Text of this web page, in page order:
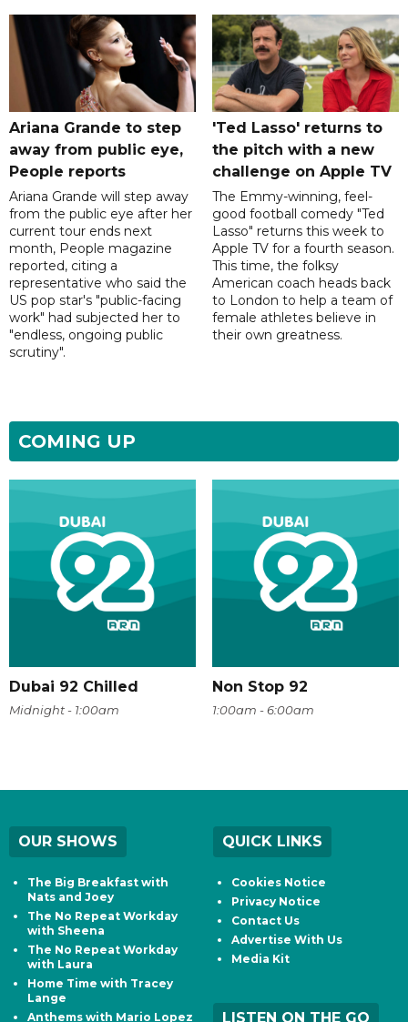
Ariana Grande to step
away from public eye,
People reports
Ariana Grande will step away
from the public eye after her
current tour ends next
month, People magazine
reported, citing a
representative who said the
US pop star's "public-facing
work" had subjected her to
"endless, ongoing public
scrutiny".
'Ted Lasso' returns to
the pitch with a new
challenge on Apple TV
The Emmy-winning, feel-
good football comedy "Ted
Lasso" returns this week to
Apple TV for a fourth season.
This time, the folksy
American coach heads back
to London to help a team of
female athletes believe in
their own greatness.
COMING UP
Dubai 92 Chilled
Midnight - 1:00am
Non Stop 92
1:00am - 6:00am
OUR SHOWS
The Big Breakfast with
Nats and Joey
The No Repeat Workday
with Sheena
The No Repeat Workday
with Laura
Home Time with Tracey
Lange
Anthems with Mario Lopez
QUICK LINKS
Cookies Notice
Privacy Notice
Contact Us
Advertise With Us
Media Kit
LISTEN ON THE GO